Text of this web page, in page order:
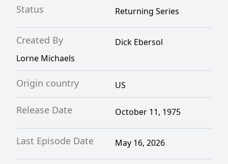
Status Returning Series
Created By
Dick Ebersol
Lorne Michaels
Origin country US
Release Date October 11, 1975
Last Episode Date May 16, 2026